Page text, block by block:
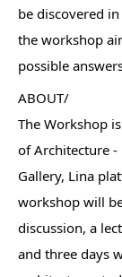
be discovered
the workshop
possible
ABOUT/
The Workshop
of Architecture -
Gallery, Lina
workshop will
discussion, a
and three days